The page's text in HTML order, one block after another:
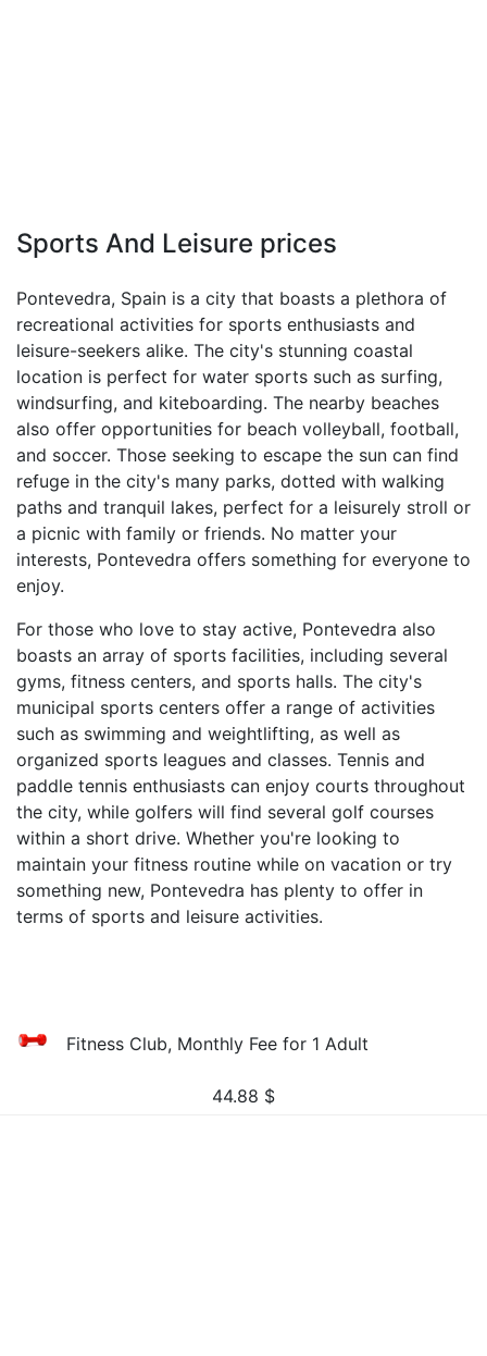
Sports And Leisure prices
Pontevedra, Spain is a city that boasts a plethora of
recreational activities for sports enthusiasts and
leisure-seekers alike. The city's stunning coastal
location is perfect for water sports such as surfing,
windsurfing, and kiteboarding. The nearby beaches
also offer opportunities for beach volleyball, football,
and soccer. Those seeking to escape the sun can find
refuge in the city's many parks, dotted with walking
paths and tranquil lakes, perfect for a leisurely stroll or
a picnic with family or friends. No matter your
interests, Pontevedra offers something for everyone to
enjoy.
For those who love to stay active, Pontevedra also
boasts an array of sports facilities, including several
gyms, fitness centers, and sports halls. The city's
municipal sports centers offer a range of activities
such as swimming and weightlifting, as well as
organized sports leagues and classes. Tennis and
paddle tennis enthusiasts can enjoy courts throughout
the city, while golfers will find several golf courses
within a short drive. Whether you're looking to
maintain your fitness routine while on vacation or try
something new, Pontevedra has plenty to offer in
terms of sports and leisure activities.
Fitness Club, Monthly Fee for 1 Adult
44.88 $